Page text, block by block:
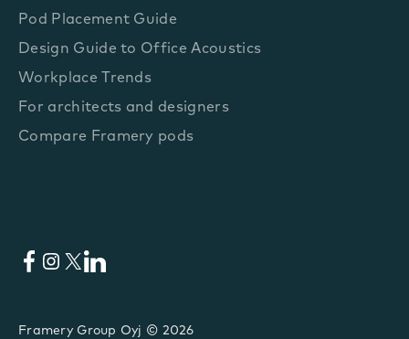
Pod Placement Guide
Design Guide to Office Acoustics
Workplace Trends
For architects and designers
Compare Framery pods
Facebook
Instagram
X LinkedIn
Framery Group Oyj © 2026